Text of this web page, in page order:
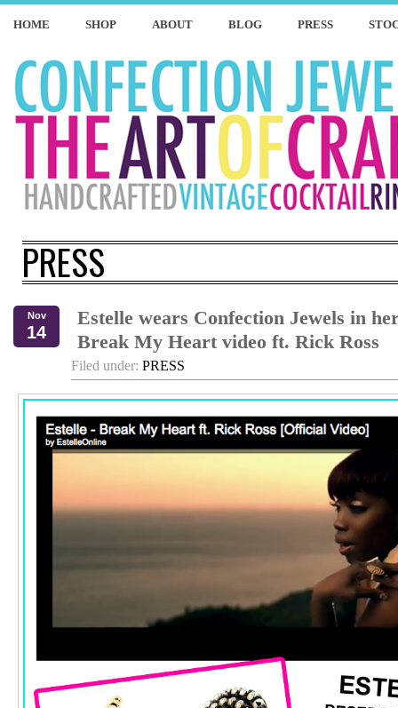
HOME SHOP ABOUT BLOG PRESS
PRESS
Nov
14
Estelle wears Confection Jewels in
Break My Heart video ft. Rick Ross
Filed under: PRESS